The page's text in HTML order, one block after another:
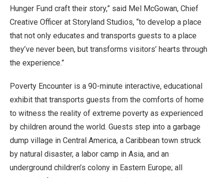
Hunger Fund craft their story,” said Mel McGowan, Chief
Creative Officer at Storyland Studios, “to develop a place
that not only educates and transports guests to a place
they’ve never been, but transforms visitors’ hearts through
the experience.”
Poverty Encounter is a 90-minute interactive, educational
exhibit that transports guests from the comforts of home
to witness the reality of extreme poverty as experienced
by children around the world. Guests step into a garbage
dump village in Central America, a Caribbean town struck
by natural disaster, a labor camp in Asia, and an
underground children’s colony in Eastern Europe; all